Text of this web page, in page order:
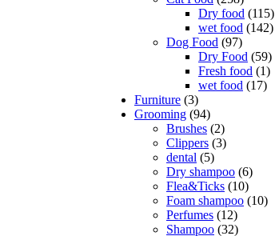
Dry food (115)
wet food (142)
Dog Food (97)
Dry Food (59)
Fresh food (1)
wet food (17)
Furniture (3)
Grooming (94)
Brushes (2)
Clippers (3)
dental (5)
Dry shampoo (6)
Flea&Ticks (10)
Foam shampoo (10)
Perfumes (12)
Shampoo (32)